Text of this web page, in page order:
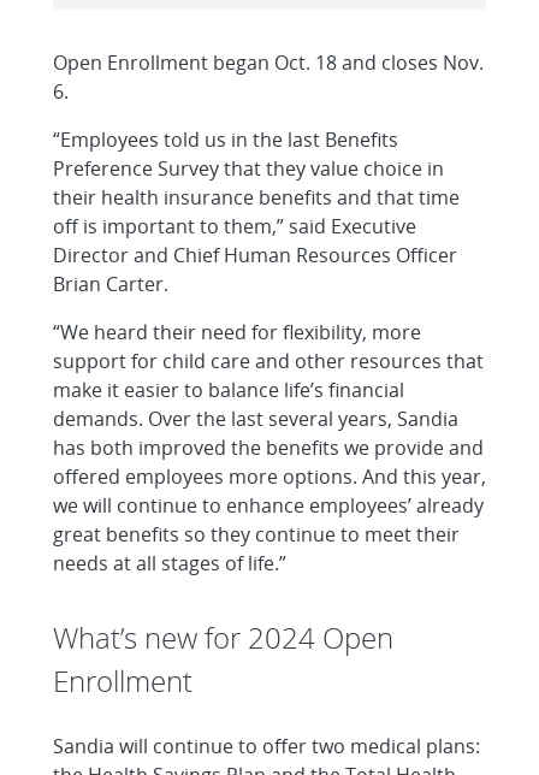
Open Enrollment began Oct. 18 and closes Nov.
6.
“Employees told us in the last Benefits
Preference Survey that they value choice in
their health insurance benefits and that time
off is important to them,” said Executive
Director and Chief Human Resources Officer
Brian Carter.
“We heard their need for flexibility, more
support for child care and other resources that
make it easier to balance life’s financial
demands. Over the last several years, Sandia
has both improved the benefits we provide and
offered employees more options. And this year,
we will continue to enhance employees’ already
great benefits so they continue to meet their
needs at all stages of life.”
What’s new for 2024 Open
Enrollment
Sandia will continue to offer two medical plans: